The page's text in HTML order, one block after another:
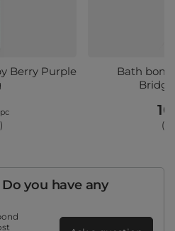
Berry Purple
pc
Bath
you have any